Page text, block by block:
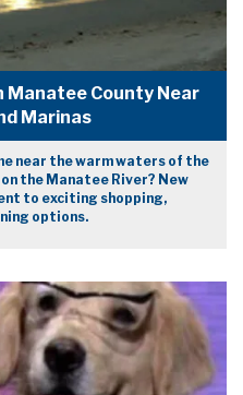
Manatee County Near
Marinas
near the warm waters of the
the Manatee River? New
to exciting shopping,
options.